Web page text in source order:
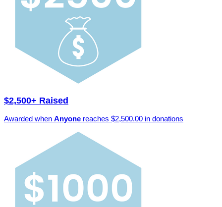
$2,500+ Raised
Awarded when Anyone reaches $2,500.00 in donations